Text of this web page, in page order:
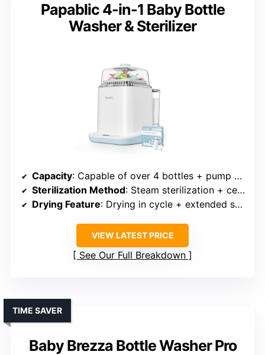
Papablic 4-in-1 Baby Bottle
Washer & Sterilizer
Capacity: Capable of over 4 bottles + pump parts
Sterilization Method: Steam sterilization + ceramic coating
Drying Feature: Drying in cycle + extended storage
VIEW LATEST PRICE
See Our Full Breakdown
Baby Brezza Bottle Washer Pro
TIME SAVER